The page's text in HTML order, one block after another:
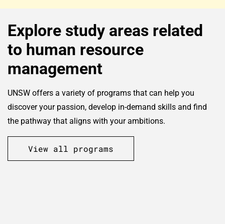
Explore study areas related
to human resource
management
UNSW offers a variety of programs that can help you
discover your passion, develop in-demand skills and find
the pathway that aligns with your ambitions.
View all programs